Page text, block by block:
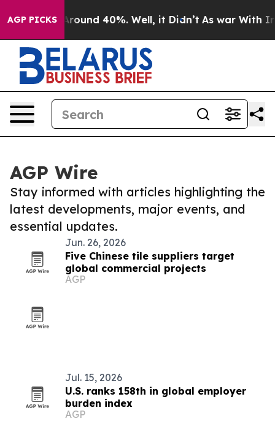
AGP PICKS
a Floor Around 40%. Well, it Didn’t As war With Iran
AGP Wire
Stay informed with articles highlighting the
latest developments, major events, and
essential updates.
Jun. 26, 2026
Five Chinese tile suppliers target
global commercial projects
AGP
Jul. 15, 2026
U.S. ranks 158th in global employer
burden index
AGP